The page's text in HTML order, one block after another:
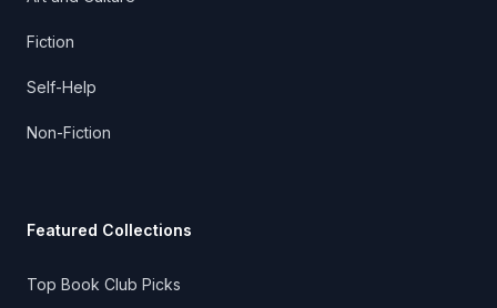
Fiction
Self-Help
Non-Fiction
Featured Collections
Top Book Club Picks